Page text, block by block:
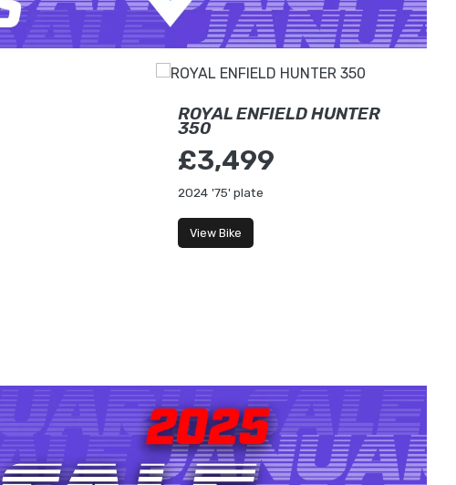
ROYAL ENFIELD HUNTER
350
£3,499
2024 '75' plate
View Bike